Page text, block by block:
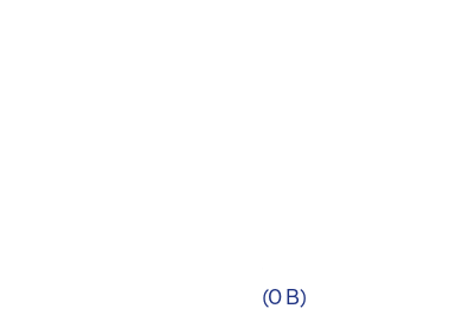
(0 B)